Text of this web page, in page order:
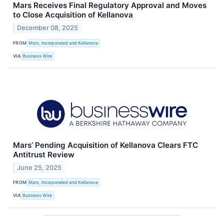
Mars Receives Final Regulatory Approval and Moves
to Close Acquisition of Kellanova
December 08, 2025
FROM Mars, Incorporated and Kellanova
VIA Business Wire
Mars’ Pending Acquisition of Kellanova Clears FTC
Antitrust Review
June 25, 2025
FROM Mars, Incorporated and Kellanova
VIA Business Wire